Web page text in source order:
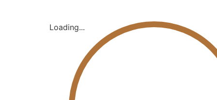
Loading...